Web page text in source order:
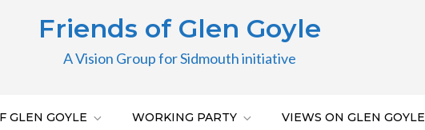
Friends of Glen Goyle
A Vision Group for Sidmouth initiative
GLEN GOYLE WORKING PARTY VIEWS ON GLEN GOYLE